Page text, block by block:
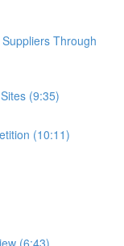
Through
(9:35)
(10:11)
(6:43)